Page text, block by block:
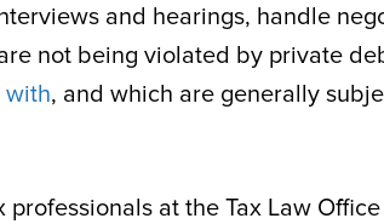
and hearings, handle
not being violated by private
with, and which are generally
at the Tax Law